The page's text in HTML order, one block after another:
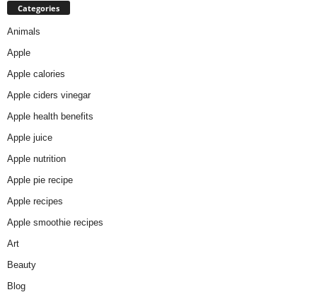
Categories
Animals
Apple
Apple calories
Apple ciders vinegar
Apple health benefits
Apple juice
Apple nutrition
Apple pie recipe
Apple recipes
Apple smoothie recipes
Art
Beauty
Blog